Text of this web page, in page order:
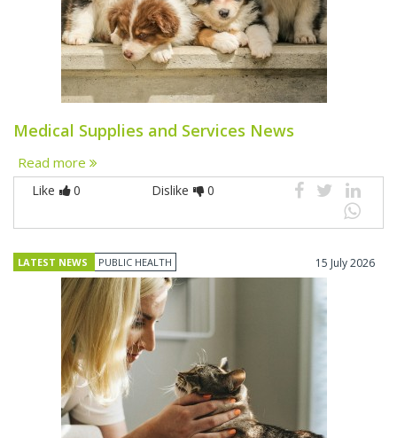
Medical Supplies and Services News
Read more
Like 0 Dislike 0
LATEST NEWS PUBLIC HEALTH 15 July 2026